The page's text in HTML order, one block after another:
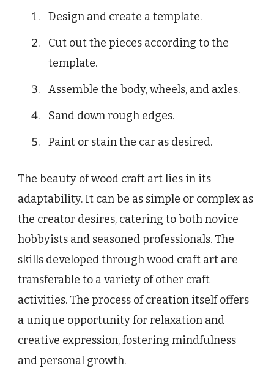
Design and create a template.
Cut out the pieces according to the
template.
Assemble the body, wheels, and axles.
Sand down rough edges.
Paint or stain the car as desired.
The beauty of wood craft art lies in its
adaptability. It can be as simple or complex as
the creator desires, catering to both novice
hobbyists and seasoned professionals. The
skills developed through wood craft art are
transferable to a variety of other craft
activities. The process of creation itself offers
a unique opportunity for relaxation and
creative expression, fostering mindfulness
and personal growth.